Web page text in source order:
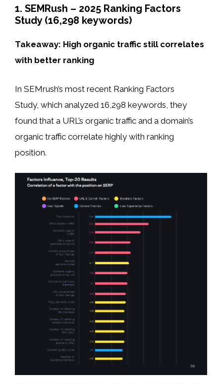
1. SEMRush – 2025 Ranking Factors
Study (16,298 keywords)
Takeaway: High organic traffic still correlates
with better ranking
In SEMrush’s most recent Ranking Factors
Study, which analyzed 16,298 keywords, they
found that a URL’s organic traffic and a domain’s
organic traffic correlate highly with ranking
position.